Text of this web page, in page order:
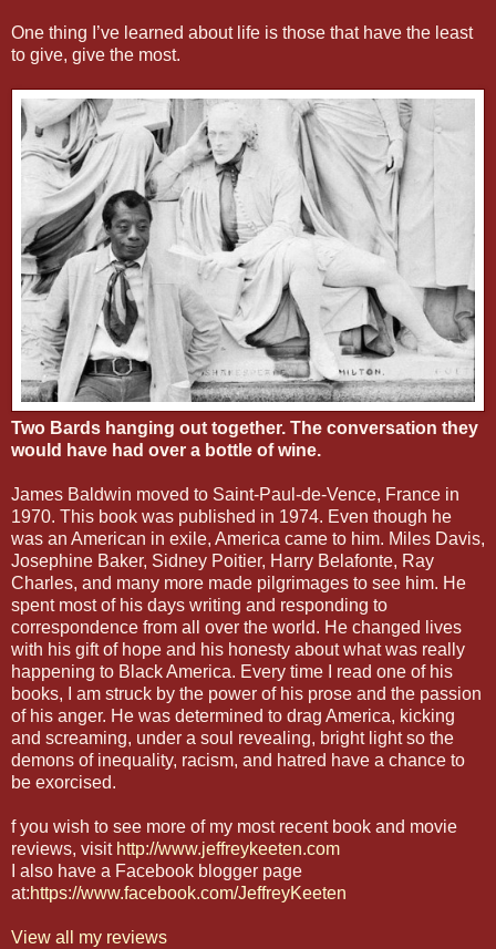
One thing I’ve learned about life is those that have the least
to give, give the most.
Two Bards hanging out together. The conversation they
would have had over a bottle of wine.
James Baldwin moved to Saint-Paul-de-Vence, France in
1970. This book was published in 1974. Even though he
was an American in exile, America came to him. Miles Davis,
Josephine Baker, Sidney Poitier, Harry Belafonte, Ray
Charles, and many more made pilgrimages to see him. He
spent most of his days writing and responding to
correspondence from all over the world. He changed lives
with his gift of hope and his honesty about what was really
happening to Black America. Every time I read one of his
books, I am struck by the power of his prose and the passion
of his anger. He was determined to drag America, kicking
and screaming, under a soul revealing, bright light so the
demons of inequality, racism, and hatred have a chance to
be exorcised.
f you wish to see more of my most recent book and movie
reviews, visit http://www.jeffreykeeten.com
I also have a Facebook blogger page
at:https://www.facebook.com/JeffreyKeeten
View all my reviews